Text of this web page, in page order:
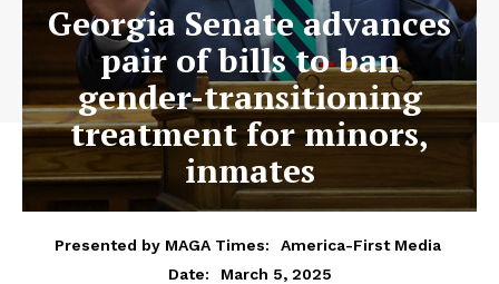
Georgia Senate advances
pair of bills to ban
gender-transitioning
treatment for minors,
inmates
Presented by MAGA Times:
America-First Media
Date:
March 5, 2025